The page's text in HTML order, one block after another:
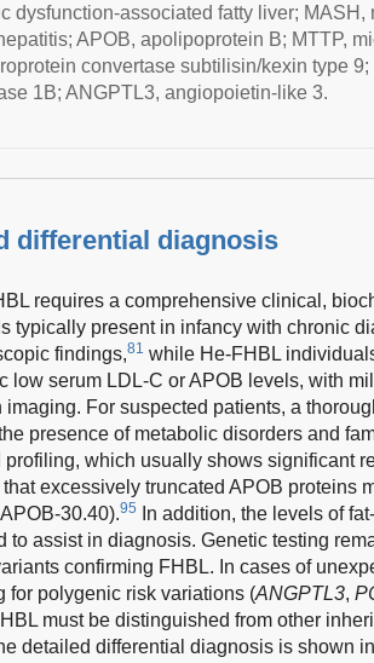
dysfunction-associated fatty liver;
APOB, apolipoprotein B; MTTP,
convertase subtilisin/kexin type
1B; ANGPTL3, angiopoietin-like 3.
differential diagnosis
requires a comprehensive clinical,
typically present in infancy with chronic
findings,81 while He-FHBL
low serum LDL-C or APOB levels, with
imaging. For suspected patients, a
presence of metabolic disorders and
profiling, which usually shows significant
that excessively truncated APOB proteins
30.40).95
In addition, the levels of
to assist in diagnosis. Genetic testing
confirming FHBL. In cases of
for polygenic risk variations (ANGPTL3,
must be distinguished from other
detailed differential diagnosis is shown